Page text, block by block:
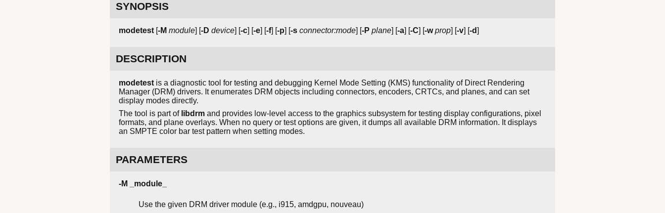
SYNOPSIS
modetest [-M module] [-D device] [-c] [-e] [-f] [-p] [-s connector:mode] [-P plane] [-a] [-C] [-w prop] [-v] [-d]
DESCRIPTION
modetest is a diagnostic tool for testing and debugging Kernel Mode Setting (KMS) functionality of Direct Rendering
Manager (DRM) drivers. It enumerates DRM objects including connectors, encoders, CRTCs, and planes, and can set
display modes directly.
The tool is part of libdrm and provides low-level access to the graphics subsystem for testing display configurations, pixel
formats, and plane overlays. When no query or test options are given, it dumps all available DRM information. It displays
an SMPTE color bar test pattern when setting modes.
PARAMETERS
-M _module_
Use the given DRM driver module (e.g., i915, amdgpu, nouveau)